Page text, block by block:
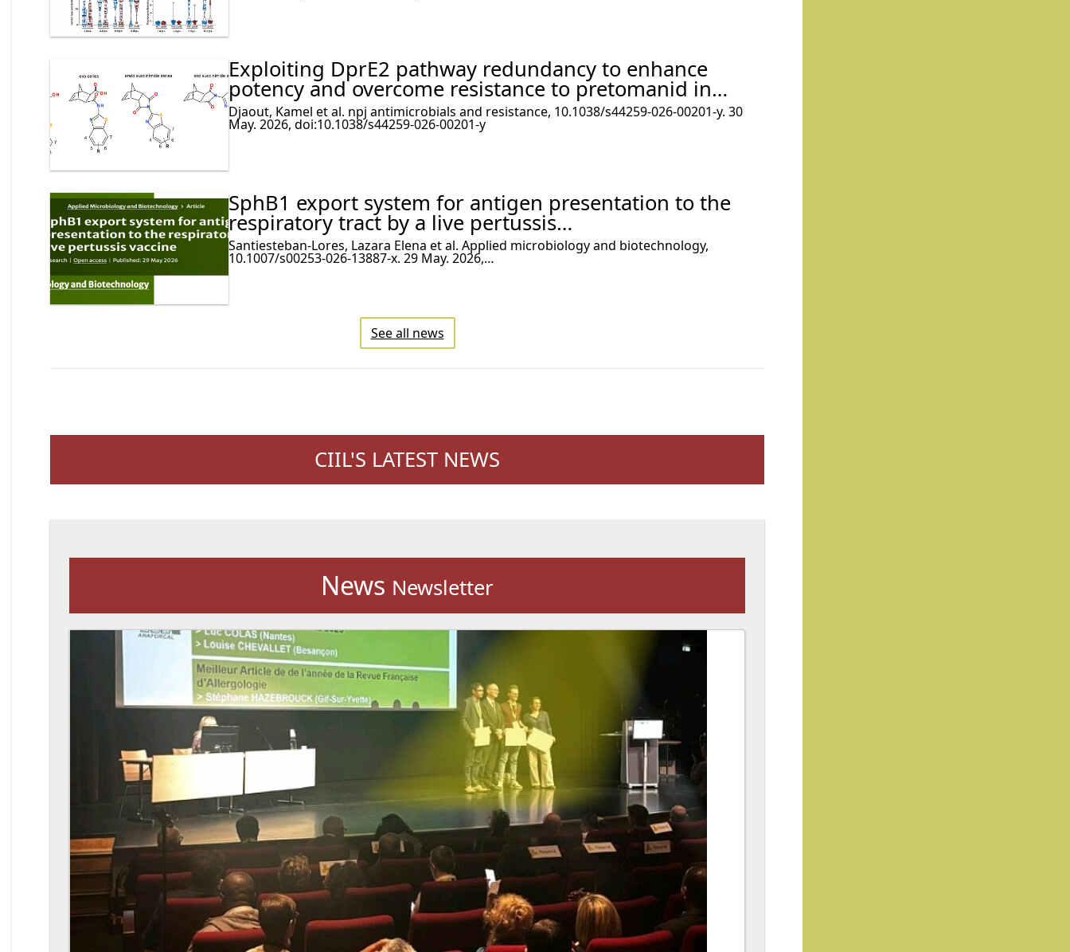
Exploiting DprE2 pathway redundancy to enhance
potency and overcome resistance to pretomanid in…
Djaout, Kamel et al. npj antimicrobials and resistance, 10.1038/s44259-026-00201-y. 30
May. 2026, doi:10.1038/s44259-026-00201-y
SphB1 export system for antigen presentation to the
respiratory tract by a live pertussis…
Santiesteban-Lores, Lazara Elena et al. Applied microbiology and biotechnology,
10.1007/s00253-026-13887-x. 29 May. 2026,…
See all news
CIIL'S LATEST NEWS
News Newsletter